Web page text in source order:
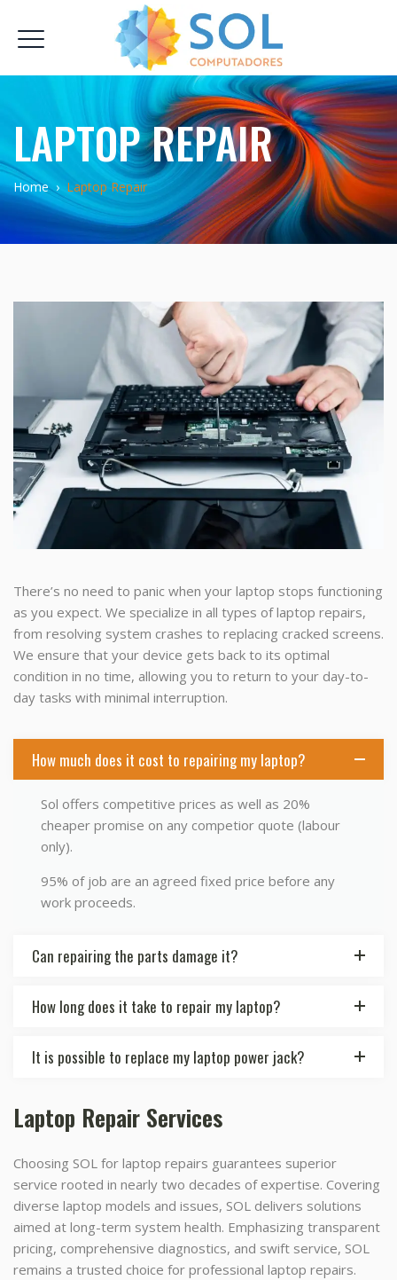
LAPTOP REPAIR
Home› Laptop Repair
There’s no need to panic when your laptop stops functioning
as you expect. We specialize in all types of laptop repairs,
from resolving system crashes to replacing cracked screens.
We ensure that your device gets back to its optimal
condition in no time, allowing you to return to your day-to-
day tasks with minimal interruption.
How much does it cost to repairing my laptop?
Sol offers competitive prices as well as 20%
cheaper promise on any competior quote (labour
only).
95% of job are an agreed fixed price before any
work proceeds.
Can repairing the parts damage it?
How long does it take to repair my laptop?
It is possible to replace my laptop power jack?
Laptop Repair Services
Choosing SOL for laptop repairs guarantees superior
service rooted in nearly two decades of expertise. Covering
diverse laptop models and issues, SOL delivers solutions
aimed at long-term system health. Emphasizing transparent
pricing, comprehensive diagnostics, and swift service, SOL
remains a trusted choice for professional laptop repairs.